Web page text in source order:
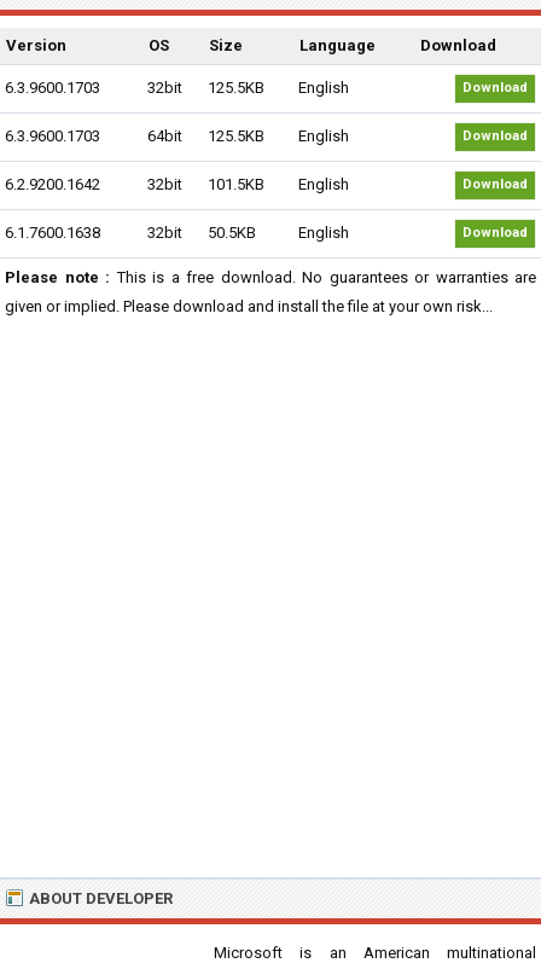
Version OS Size Language Download
6.3.9600.1703 32bit 125.5KB English Download
6.3.9600.1703 64bit 125.5KB English Download
6.2.9200.1642 32bit 101.5KB English Download
6.1.7600.1638 32bit 50.5KB English Download
Please note : This is a free download. No guarantees or warranties are
given or implied. Please download and install the file at your own risk...
ABOUT DEVELOPER
Microsoft is an American multinational